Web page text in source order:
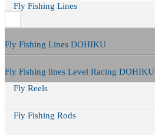
Fly Fishing Lines
Fly Fishing Lines DOHIKU
Fly Fishing lines Level Racing DOHIKU
Fly Reels
Fly Fishing Rods